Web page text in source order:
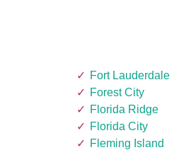
Fort Lauderdale
Forest City
Florida Ridge
Florida City
Fleming Island